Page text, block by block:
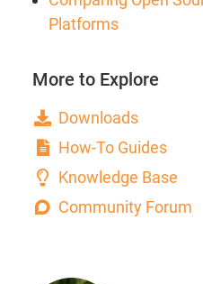
Platforms
More to Explore
Downloads
How-To Guides
Knowledge Base
Community Forum